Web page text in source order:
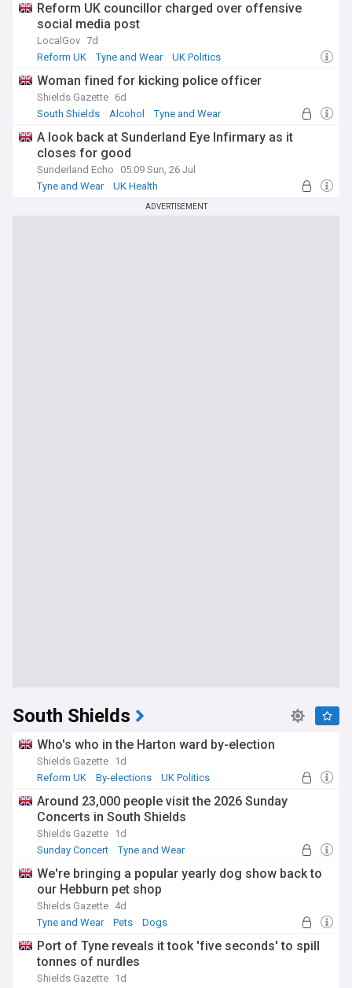
Reform UK councillor charged over offensive
social media post
LocalGov 7d
Reform UK
Tyne and Wear UK Politics
Woman fined for kicking police officer
Shields Gazette 6d
South Shields
Alcohol Tyne and Wear
A look back at Sunderland Eye Infirmary as it
closes for good
Sunderland Echo
05:09 Sun, 26 Jul
Tyne and Wear
UK Health
ADVERTISEMENT
South Shields
Who's who in the Harton ward by-election
Shields Gazette 1d
Reform UK
By-elections UK Politics
Around 23,000 people visit the 2026 Sunday
Concerts in South Shields
Shields Gazette 1d
Sunday Concert
Tyne and Wear
We're bringing a popular yearly dog show back to
our Hebburn pet shop
Shields Gazette 4d
Tyne and Wear
Pets Dogs
Port of Tyne reveals it took 'five seconds' to spill
tonnes of nurdles
Shields Gazette 1d